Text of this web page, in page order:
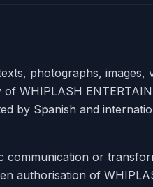
photographs, images,
WHIPLASH
by Spanish and
communication or
authorisation of